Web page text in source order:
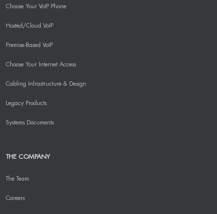
Choose Your VoIP Phone
Hosted/Cloud VoIP
Premise-Based VoIP
Choose Your Internet Access
Cabling Infrastructure & Design
Legacy Products
Systems Documents
THE COMPANY
The Team
Careers